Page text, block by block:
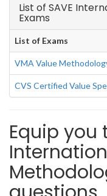
List of SAVE
Exams
List of Exams
VMA Value
CVS Certified Value
Equip you